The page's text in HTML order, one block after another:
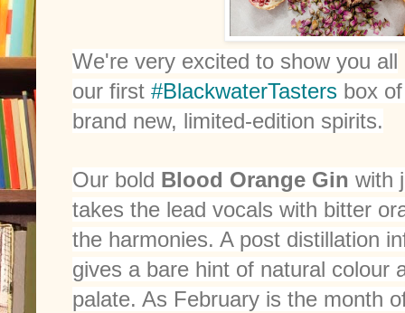
We're very excited to show you all
our first #BlackwaterTasters box
brand new, limited-edition spirits.
Our bold Blood Orange Gin with
takes the lead vocals with bitter
the harmonies. A post distillation
gives a bare hint of natural colour
palate. As February is the month